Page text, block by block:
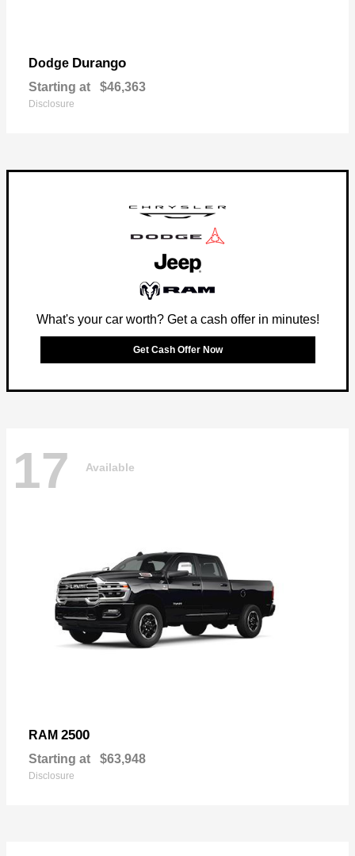
Dodge Durango
Starting at $46,363
Disclosure
What's your car worth? Get a cash offer in minutes!
Get Cash Offer Now
17 Available
RAM 2500
Starting at $63,948
Disclosure